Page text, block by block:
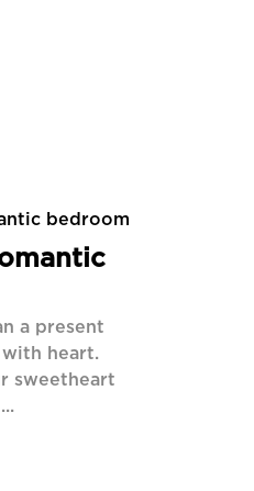
a present
heart.
sweetheart